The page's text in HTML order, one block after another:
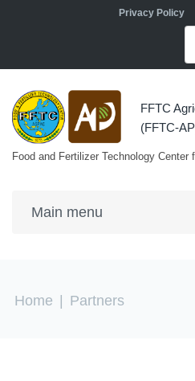
Skip to main contentPrivacy Policy
FFTC
(FFTC-
Food and Fertilizer Technology
You are here
Home Partners